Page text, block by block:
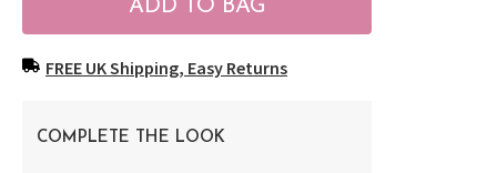
FREE UK Shipping, Easy Returns
COMPLETE THE LOOK